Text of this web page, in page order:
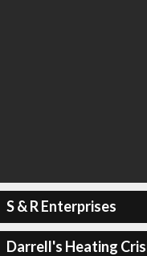
S & R Enterprises
Darrell's Heating